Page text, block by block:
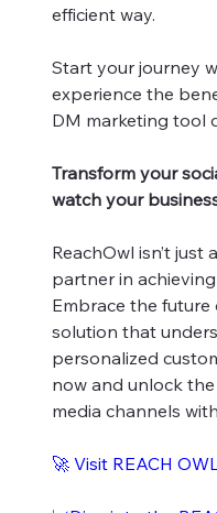
efficient way.
Start your journey
experience the
DM marketing tool
Transform your
watch your
ReachOwl isn’t just
partner in
Embrace the
solution that
personalized
now and unlock
media channels
🚀 Visit REACH